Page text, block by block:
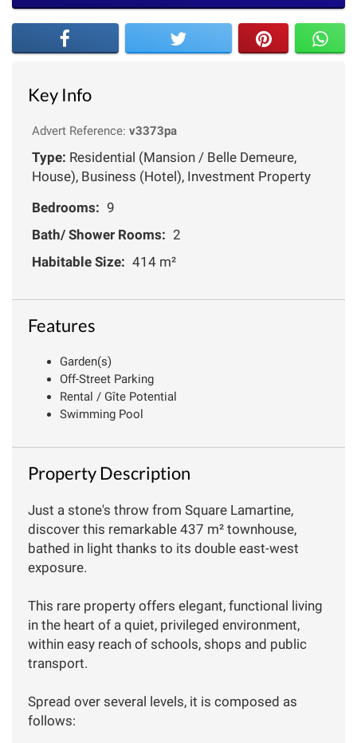
Key Info
Advert Reference: v3373pa
Type: Residential (Mansion / Belle Demeure,
House), Business (Hotel), Investment Property
Bedrooms: 9
Bath/ Shower Rooms: 2
Habitable Size: 414 m²
Features
Garden(s)
Off-Street Parking
Rental / Gîte Potential
Swimming Pool
Property Description
Just a stone's throw from Square Lamartine,
discover this remarkable 437 m² townhouse,
bathed in light thanks to its double east-west
exposure.
This rare property offers elegant, functional living
in the heart of a quiet, privileged environment,
within easy reach of schools, shops and public
transport.
Spread over several levels, it is composed as
follows: